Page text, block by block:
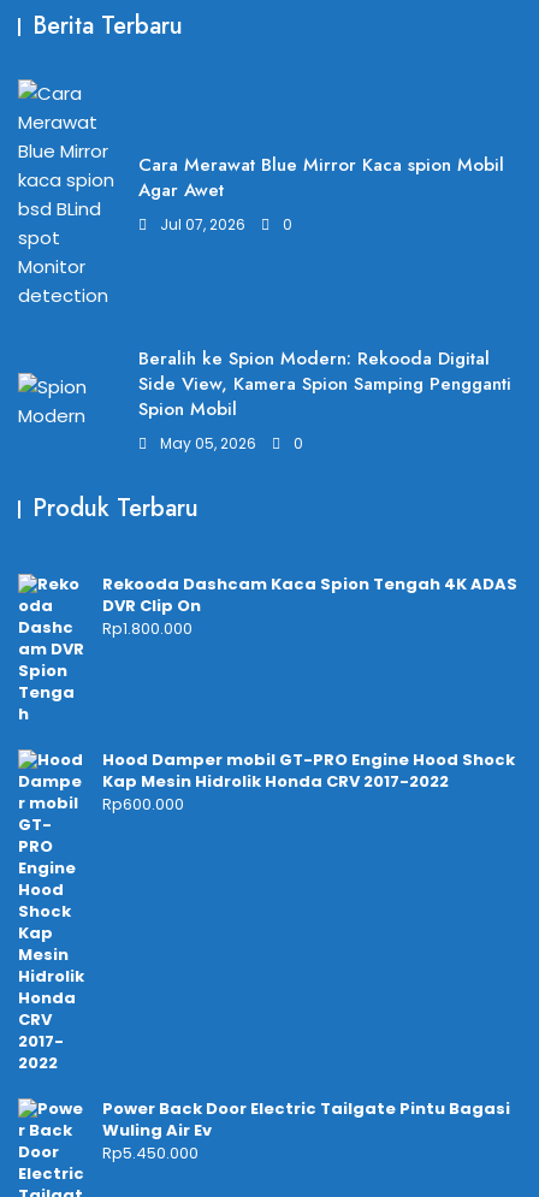
Berita Terbaru
Cara Merawat Blue Mirror Kaca spion Mobil
Agar Awet
Jul 07, 2026 0
Beralih ke Spion Modern: Rekooda Digital
Side View, Kamera Spion Samping Pengganti
Spion Mobil
May 05, 2026 0
Produk Terbaru
Rekooda Dashcam Kaca Spion Tengah 4K ADAS
DVR Clip On
Rp1.800.000
Hood Damper mobil GT-PRO Engine Hood Shock
Kap Mesin Hidrolik Honda CRV 2017-2022
Rp600.000
Power Back Door Electric Tailgate Pintu Bagasi
Wuling Air Ev
Rp5.450.000